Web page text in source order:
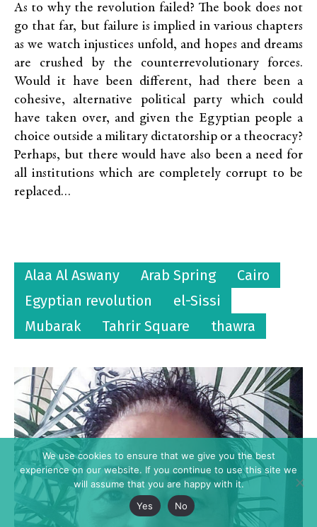
As to why the revolution failed? The book does not
go that far, but failure is implied in various chapters
as we watch injustices unfold, and hopes and dreams
are crushed by the counterrevolutionary forces.
Would it have been different, had there been a
cohesive, alternative political party which could
have taken over, and given the Egyptian people a
choice outside a military dictatorship or a theocracy?
Perhaps, but there would have also been a need for
all institutions which are completely corrupt to be
replaced…
Alaa Al Aswany Arab Spring
Cairo
Egyptian revolution
el-Sissi
Mubarak
Tahrir Square thawra
We use cookies to ensure that we give you the best
experience on our website. If you continue to use this site we
will assume that you are happy with it.
Yes
No